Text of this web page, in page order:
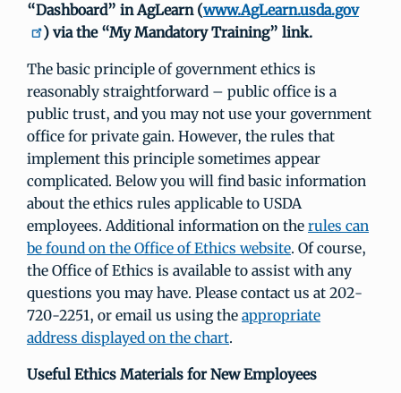
“Dashboard” in AgLearn (www.AgLearn.usda.gov
) via the “My Mandatory Training” link.
The basic principle of government ethics is
reasonably straightforward – public office is a
public trust, and you may not use your government
office for private gain. However, the rules that
implement this principle sometimes appear
complicated. Below you will find basic information
about the ethics rules applicable to USDA
employees. Additional information on the rules can
be found on the Office of Ethics website. Of course,
the Office of Ethics is available to assist with any
questions you may have. Please contact us at 202-
720-2251, or email us using the appropriate
address displayed on the chart.
Useful Ethics Materials for New Employees